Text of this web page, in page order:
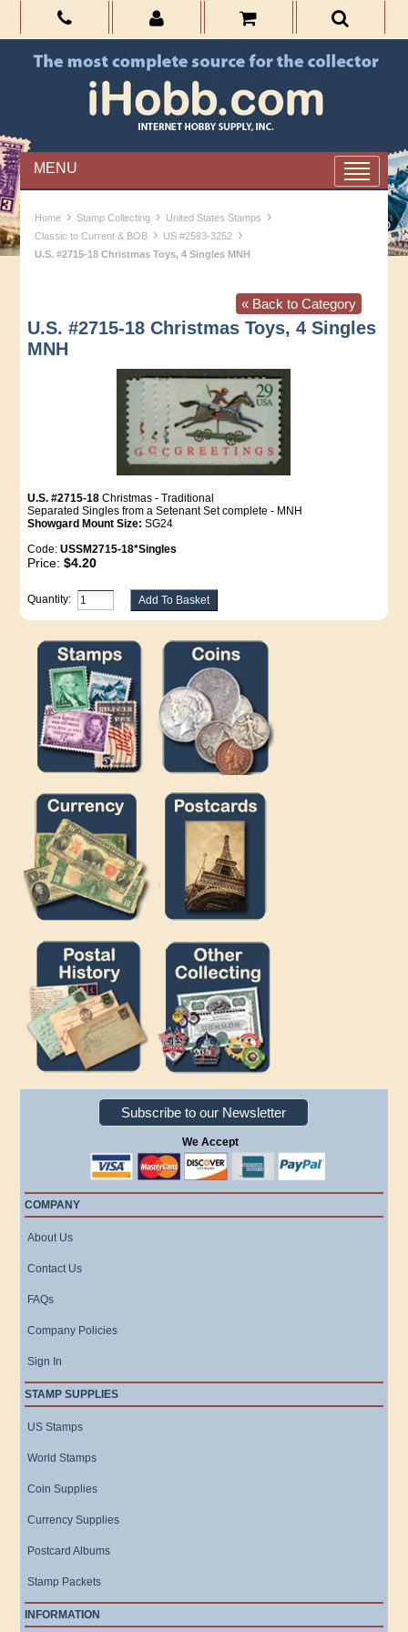
MENU
Home › Stamp Collecting › United States Stamps ›
Classic to Current & BOB › US #2593-3252 ›
U.S. #2715-18 Christmas Toys, 4 Singles MNH
« Back to Category
U.S. #2715-18 Christmas Toys, 4 Singles
MNH
U.S. #2715-18 Christmas - Traditional
Separated Singles from a Setenant Set complete - MNH
Showgard Mount Size: SG24
Code:USSM2715-18*Singles
Price:$4.20
Quantity:
Subscribe to our Newsletter
We Accept
COMPANY
About Us
Contact Us
FAQs
Company Policies
Sign In
STAMP SUPPLIES
US Stamps
World Stamps
Coin Supplies
Currency Supplies
Postcard Albums
Stamp Packets
INFORMATION